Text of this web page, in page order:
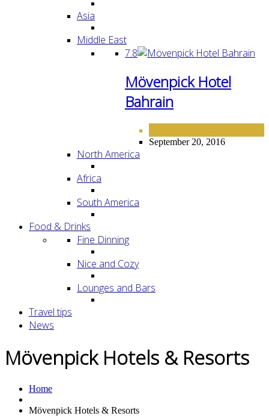
Asia
Middle East
7.8
Mövenpick Hotel
Bahrain
September 20, 2016
North America
Africa
South America
Food & Drinks
Fine Dinning
Nice and Cozy
Lounges and Bars
Travel tips
News
Mövenpick Hotels & Resorts
Home
Mövenpick Hotels & Resorts